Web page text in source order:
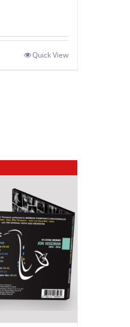
Quick View